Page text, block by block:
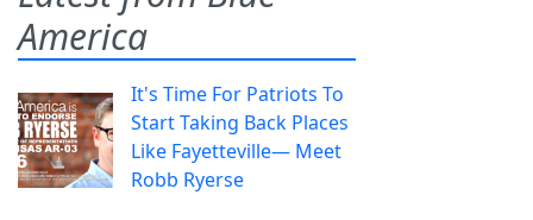
America
It's Time For Patriots To
Start Taking Back Places
Like Fayetteville— Meet
Robb Ryerse